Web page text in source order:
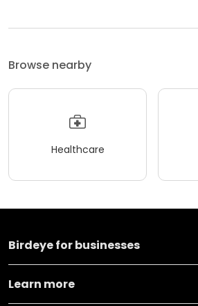
Browse nearby
Healthcare
Birdeye for businesses
Learn more